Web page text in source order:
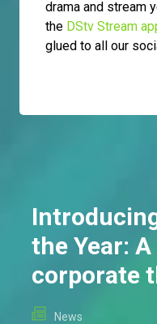
drama and stream
the DStv Stream
glued to all our
the Year:
corporate
News